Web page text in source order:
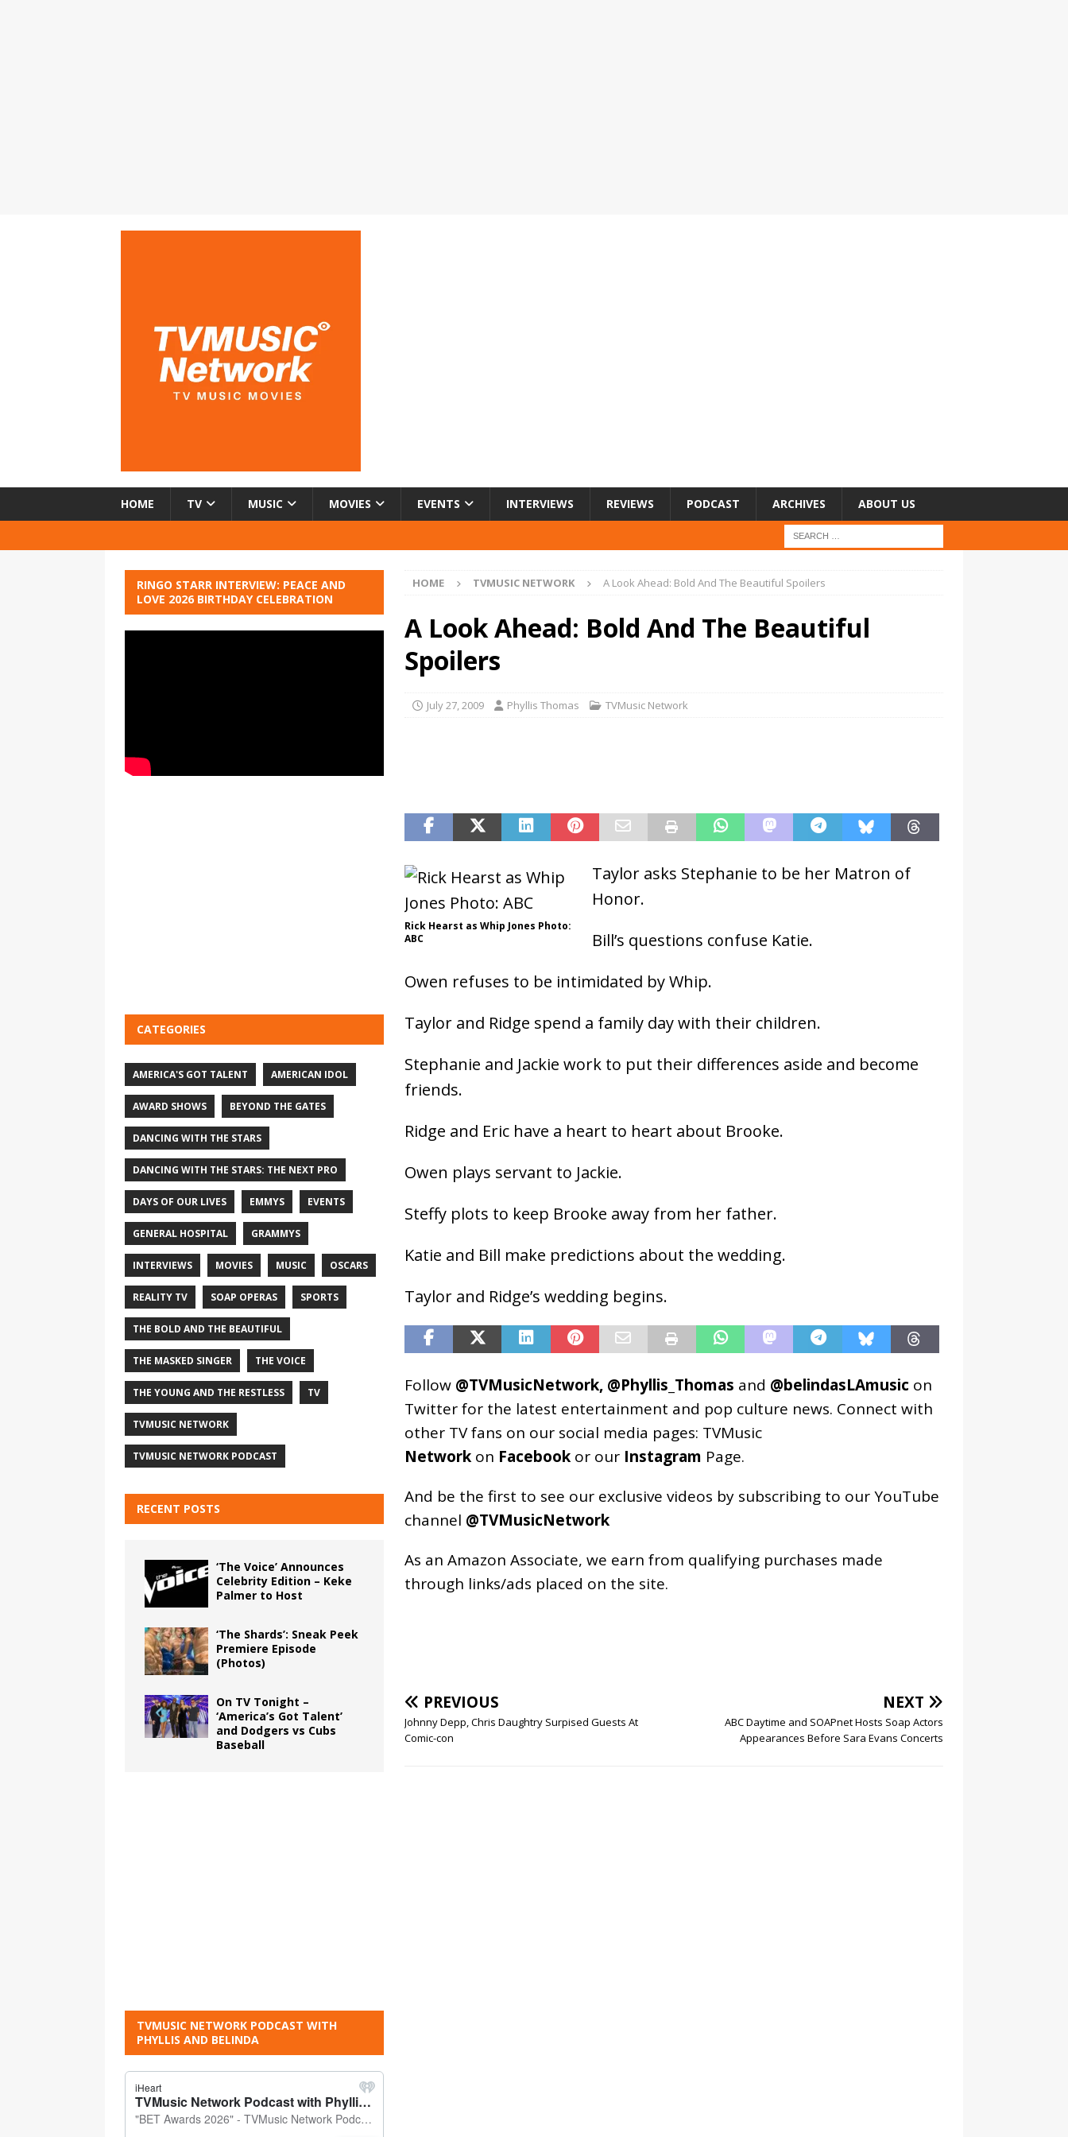
HOME TV MUSIC MOVIES EVENTS INTERVIEWS REVIEWS PODCAST ARCHIVES ABOUT US
HOME TVMUSIC NETWORK A Look Ahead: Bold And The Beautiful Spoilers
A Look Ahead: Bold And The Beautiful
Spoilers
July 27, 2009 Phyllis Thomas TVMusic Network
Rick Hearst as Whip Jones Photo:
ABC
Taylor asks Stephanie to be her Matron of
Honor.
Bill’s questions confuse Katie.
Owen refuses to be intimidated by Whip.
Taylor and Ridge spend a family day with their children.
Stephanie and Jackie work to put their differences aside and become
friends.
Ridge and Eric have a heart to heart about Brooke.
Owen plays servant to Jackie.
Steffy plots to keep Brooke away from her father.
Katie and Bill make predictions about the wedding.
Taylor and Ridge’s wedding begins.
Follow @TVMusicNetwork, @Phyllis_Thomas and @belindasLAmusic on
Twitter for the latest entertainment and pop culture news. Connect with
other TV fans on our social media pages: TVMusic
Networkon Facebookor our Instagram Page.
And be the first to see our exclusive videos by subscribing to our YouTube
channel @TVMusicNetwork
As an Amazon Associate, we earn from qualifying purchases made
through links/ads placed on the site.
PREVIOUS
Johnny Depp, Chris Daughtry Surpised Guests At
Comic-con
NEXT
ABC Daytime and SOAPnet Hosts Soap Actors
Appearances Before Sara Evans Concerts
RINGO STARR INTERVIEW: PEACE AND
LOVE 2026 BIRTHDAY CELEBRATION
CATEGORIES
AMERICA'S GOT TALENT AMERICAN IDOL
AWARD SHOWS BEYOND THE GATES
DANCING WITH THE STARS
DANCING WITH THE STARS: THE NEXT PRO
DAYS OF OUR LIVES EMMYS EVENTS
GENERAL HOSPITAL GRAMMYS
INTERVIEWS MOVIES MUSIC OSCARS
REALITY TV SOAP OPERAS SPORTS
THE BOLD AND THE BEAUTIFUL
THE MASKED SINGER THE VOICE
THE YOUNG AND THE RESTLESS TV
TVMUSIC NETWORK
TVMUSIC NETWORK PODCAST
RECENT POSTS
‘The Voice’ Announces
Celebrity Edition – Keke
Palmer to Host
‘The Shards’: Sneak Peek
Premiere Episode
(Photos)
On TV Tonight –
‘America’s Got Talent’
and Dodgers vs Cubs
Baseball
TVMUSIC NETWORK PODCAST WITH
PHYLLIS AND BELINDA